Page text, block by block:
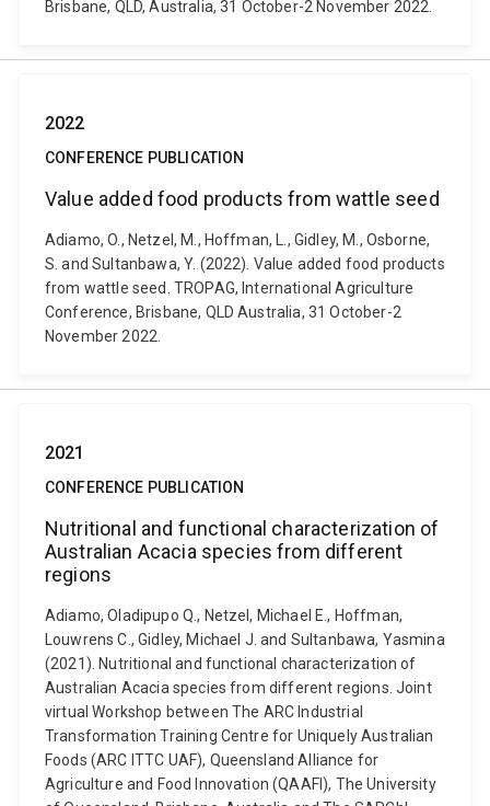
Brisbane, QLD, Australia, 31 October-2 November 2022.
2022
CONFERENCE PUBLICATION
Value added food products from wattle seed
Adiamo, O., Netzel, M., Hoffman, L., Gidley, M., Osborne,
S. and Sultanbawa, Y. (2022). Value added food products
from wattle seed. TROPAG, International Agriculture
Conference, Brisbane, QLD Australia, 31 October-2
November 2022.
2021
CONFERENCE PUBLICATION
Nutritional and functional characterization of
Australian Acacia species from different
regions
Adiamo, Oladipupo Q., Netzel, Michael E., Hoffman,
Louwrens C., Gidley, Michael J. and Sultanbawa, Yasmina
(2021). Nutritional and functional characterization of
Australian Acacia species from different regions. Joint
virtual Workshop between The ARC Industrial
Transformation Training Centre for Uniquely Australian
Foods (ARC ITTC UAF), Queensland Alliance for
Agriculture and Food Innovation (QAAFI), The University